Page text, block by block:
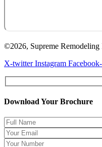
©2026, Supreme Remodeling
X-twitter Instagram
Download Your Brochure